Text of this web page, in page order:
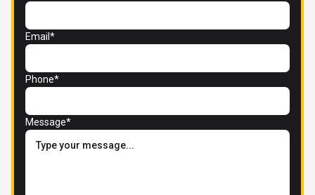
Email*
Phone*
Message*